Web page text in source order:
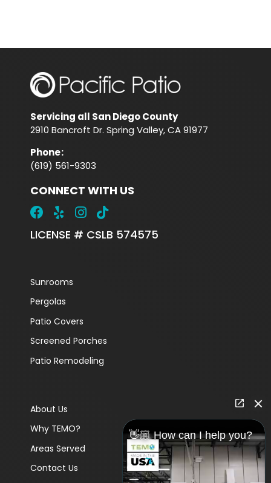
Servicing all San Diego County
2910 Bancroft Dr. Spring Valley, CA 91977
Phone:
(619) 561-9303
CONNECT WITH US
LICENSE # CSLB 574575
Sunrooms
Pergolas
Patio Covers
Screened Porches
Patio Remodeling
About Us
Why TEMO?
Areas Served
Contact Us
👋🏼 How can I help you?